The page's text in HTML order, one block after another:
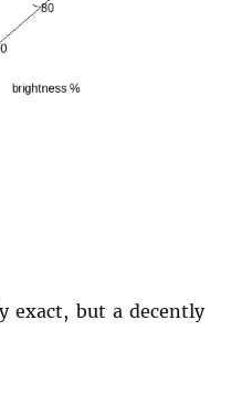
exact, but a decently